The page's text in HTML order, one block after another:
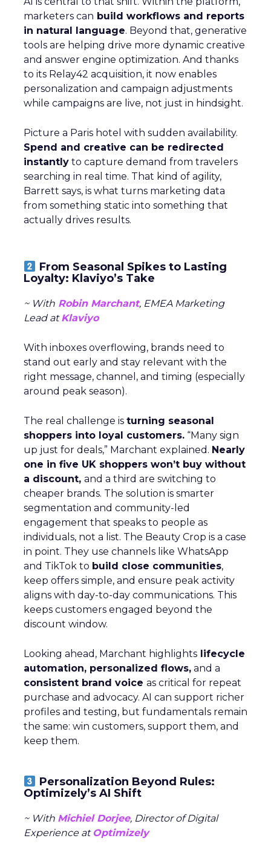
marketers can build workflows and reports
in natural language. Beyond that, generative
tools are helping drive more dynamic creative
and answer engine optimization. And thanks
to its Relay42 acquisition, it now enables
personalization and campaign adjustments
while campaigns are live, not just in hindsight.
Picture a Paris hotel with sudden availability.
Spend and creative can be redirected
instantly to capture demand from travelers
searching in real time. That kind of agility,
Barrett says, is what turns marketing data
from something static into something that
actually drives results.
From Seasonal Spikes to Lasting
Loyalty: Klaviyo’s Take
~ With Robin Marchant, EMEA Marketing
Lead atKlaviyo
With inboxes overflowing, brands need to
stand out early and stay relevant with the
right message, channel, and timing (especially
around peak season).
The real challenge is turning seasonal
shoppers into loyal customers. “Many sign
up just for deals,” Marchant explained. Nearly
one in five UK shoppers won’t buy without
a discount, and a third are switching to
cheaper brands. The solution is smarter
segmentation and community-led
engagement that speaks to people as
individuals, not a list. The Beauty Crop is a case
in point. They use channels like WhatsApp
and TikTok to build close communities,
keep offers simple, and ensure peak activity
aligns with day-to-day communications. This
keeps customers engaged beyond the
discount window.
Looking ahead, Marchant highlights lifecycle
automation, personalized flows, and a
consistent brand voice as critical for repeat
purchase and advocacy. AI can support richer
profiles and testing, but fundamentals remain
the same: win customers, support them, and
keep them.
Personalization Beyond Rules:
Optimizely’s AI Shift
~ With Michiel Dorjee, Director of Digital
Experience at Optimizely